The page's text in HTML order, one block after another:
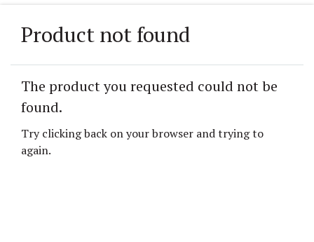
Product not found
The product you requested could not be
found.
Try clicking back on your browser and trying to
again.